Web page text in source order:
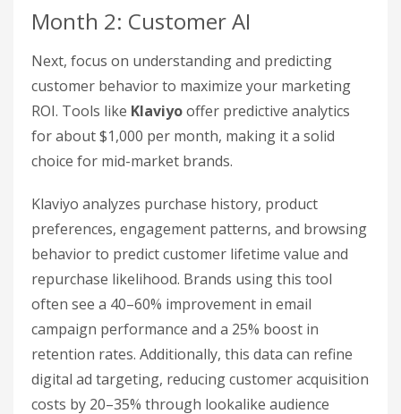
Month 2: Customer AI
Next, focus on understanding and predicting
customer behavior to maximize your marketing
ROI. Tools like Klaviyooffer predictive analytics
for about $1,000 per month, making it a solid
choice for mid-market brands.
Klaviyo analyzes purchase history, product
preferences, engagement patterns, and browsing
behavior to predict customer lifetime value and
repurchase likelihood. Brands using this tool
often see a 40–60% improvement in email
campaign performance and a 25% boost in
retention rates. Additionally, this data can refine
digital ad targeting, reducing customer acquisition
costs by 20–35% through lookalike audience